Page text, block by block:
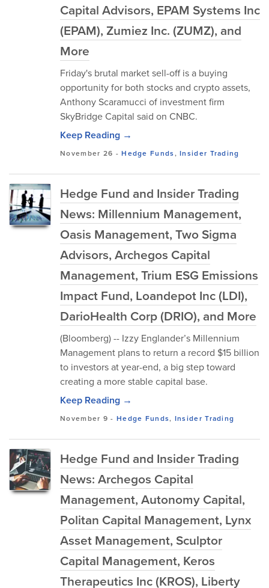
Capital Advisors, EPAM Systems Inc
(EPAM), Zumiez Inc. (ZUMZ), and
More
Friday's brutal market sell-off is a buying
opportunity for both stocks and crypto assets,
Anthony Scaramucci of investment firm
SkyBridge Capital said on CNBC.
Keep Reading →
November 26 -Hedge Funds,Insider Trading
Hedge Fund and Insider Trading
News: Millennium Management,
Oasis Management, Two Sigma
Advisors, Archegos Capital
Management, Trium ESG Emissions
Impact Fund, Loandepot Inc (LDI),
DarioHealth Corp (DRIO), and More
(Bloomberg) -- Izzy Englander’s Millennium
Management plans to return a record $15 billion
to investors at year-end, a big step toward
creating a more stable capital base.
Keep Reading →
November 9 - Hedge Funds, Insider Trading
Hedge Fund and Insider Trading
News: Archegos Capital
Management, Autonomy Capital,
Politan Capital Management, Lynx
Asset Management, Sculptor
Capital Management, Keros
Therapeutics Inc (KROS), Liberty